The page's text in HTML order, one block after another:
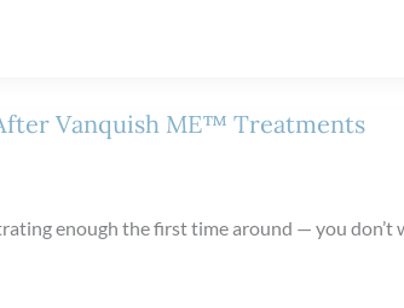
Vanquish ME™ Treatments
enough the first time around — you don’t